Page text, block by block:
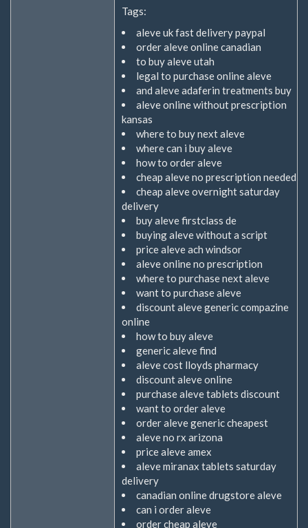
Tags:
aleve uk fast delivery paypal
order aleve online canadian
to buy aleve utah
legal to purchase online aleve
and aleve adaferin treatments buy
aleve online without prescription
kansas
where to buy next aleve
where can i buy aleve
how to order aleve
cheap aleve no prescription needed
cheap aleve overnight saturday
delivery
buy aleve firstclass de
buying aleve without a script
price aleve ach windsor
aleve online no prescription
where to purchase next aleve
want to purchase aleve
discount aleve generic compazine
online
how to buy aleve
generic aleve find
aleve cost lloyds pharmacy
discount aleve online
purchase aleve tablets discount
want to order aleve
order aleve generic cheapest
aleve no rx arizona
price aleve amex
aleve miranax tablets saturday
delivery
canadian online drugstore aleve
can i order aleve
order cheap aleve